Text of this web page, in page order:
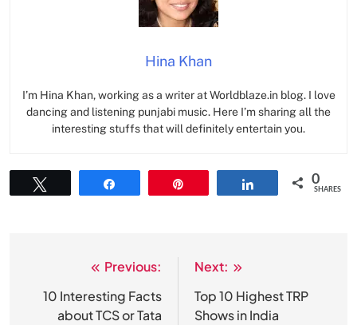
Hina Khan
I’m Hina Khan, working as a writer at Worldblaze.in blog. I love
dancing and listening punjabi music. Here I’m sharing all the
interesting stuffs that will definitely entertain you.
0
SHARES
navigation
Previous:
10 Interesting Facts
about TCS or Tata
Next:
Top 10 Highest TRP
Shows in India